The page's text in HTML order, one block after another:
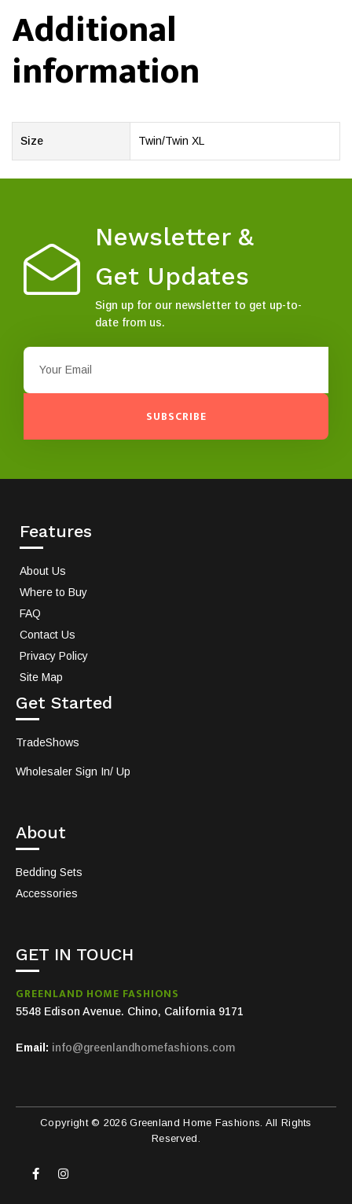
Additional
information
Size Twin/Twin XL
Newsletter &
Get Updates
Sign up for our newsletter to get up-to-
date from us.
SUBSCRIBE
Features
About Us
Where to Buy
FAQ
Contact Us
Privacy Policy
Site Map
Get Started
TradeShows
Wholesaler Sign In/ Up
About
Bedding Sets
Accessories
GET IN TOUCH
GREENLAND HOME FASHIONS
5548 Edison Avenue. Chino, California 9171
Email: info@greenlandhomefashions.com
Copyright © 2026 Greenland Home Fashions. All Rights
Reserved.